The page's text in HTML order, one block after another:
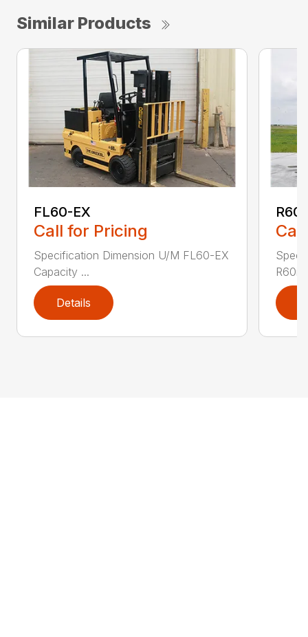
Similar Products
FL60-EX
Call for Pricing
Specification Dimension U/M FL60-EX
Capacity ...
Details